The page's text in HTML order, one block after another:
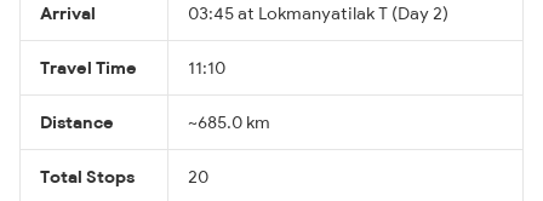
Arrival 03:45 at Lokmanyatilak T (Day 2)
Travel Time 11:10
Distance ~685.0 km
Total Stops 20